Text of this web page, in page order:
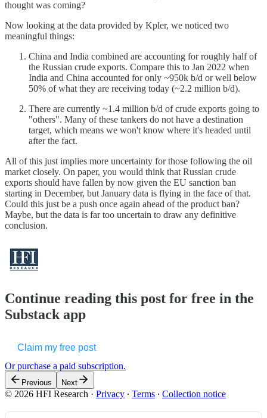
thought was coming?
Now looking at the data provided by Kpler, we noticed two
meaningful things:
China and India combined are accounting for roughly half of
the Russian crude exports. Compare this to Jan 2022 when
India and China accounted for only ~950k b/d or well below
50% of what they are receiving today (~2.2 million b/d).
There are currently ~1.4 million b/d of crude exports going to
"others". Many of these tankers do not have a destination
target, which means we won't know where it's headed until
after the fact.
All of this just implies more uncertainty for those following the oil
market closely. On paper, you would think that Russian crude
exports should have fallen by now given the EU sanction ban
starting in December, but January data is flying in the face of that.
Could this just be a push once again ahead of the product ban?
Maybe, but the data is far too uncertain to draw any definitive
conclusion.
Continue reading this post for free in the
Substack app
Claim my free post
Or purchase a paid subscription.
Previous Next
© 2026 HFI Research · Privacy ∙ Terms ∙ Collection notice